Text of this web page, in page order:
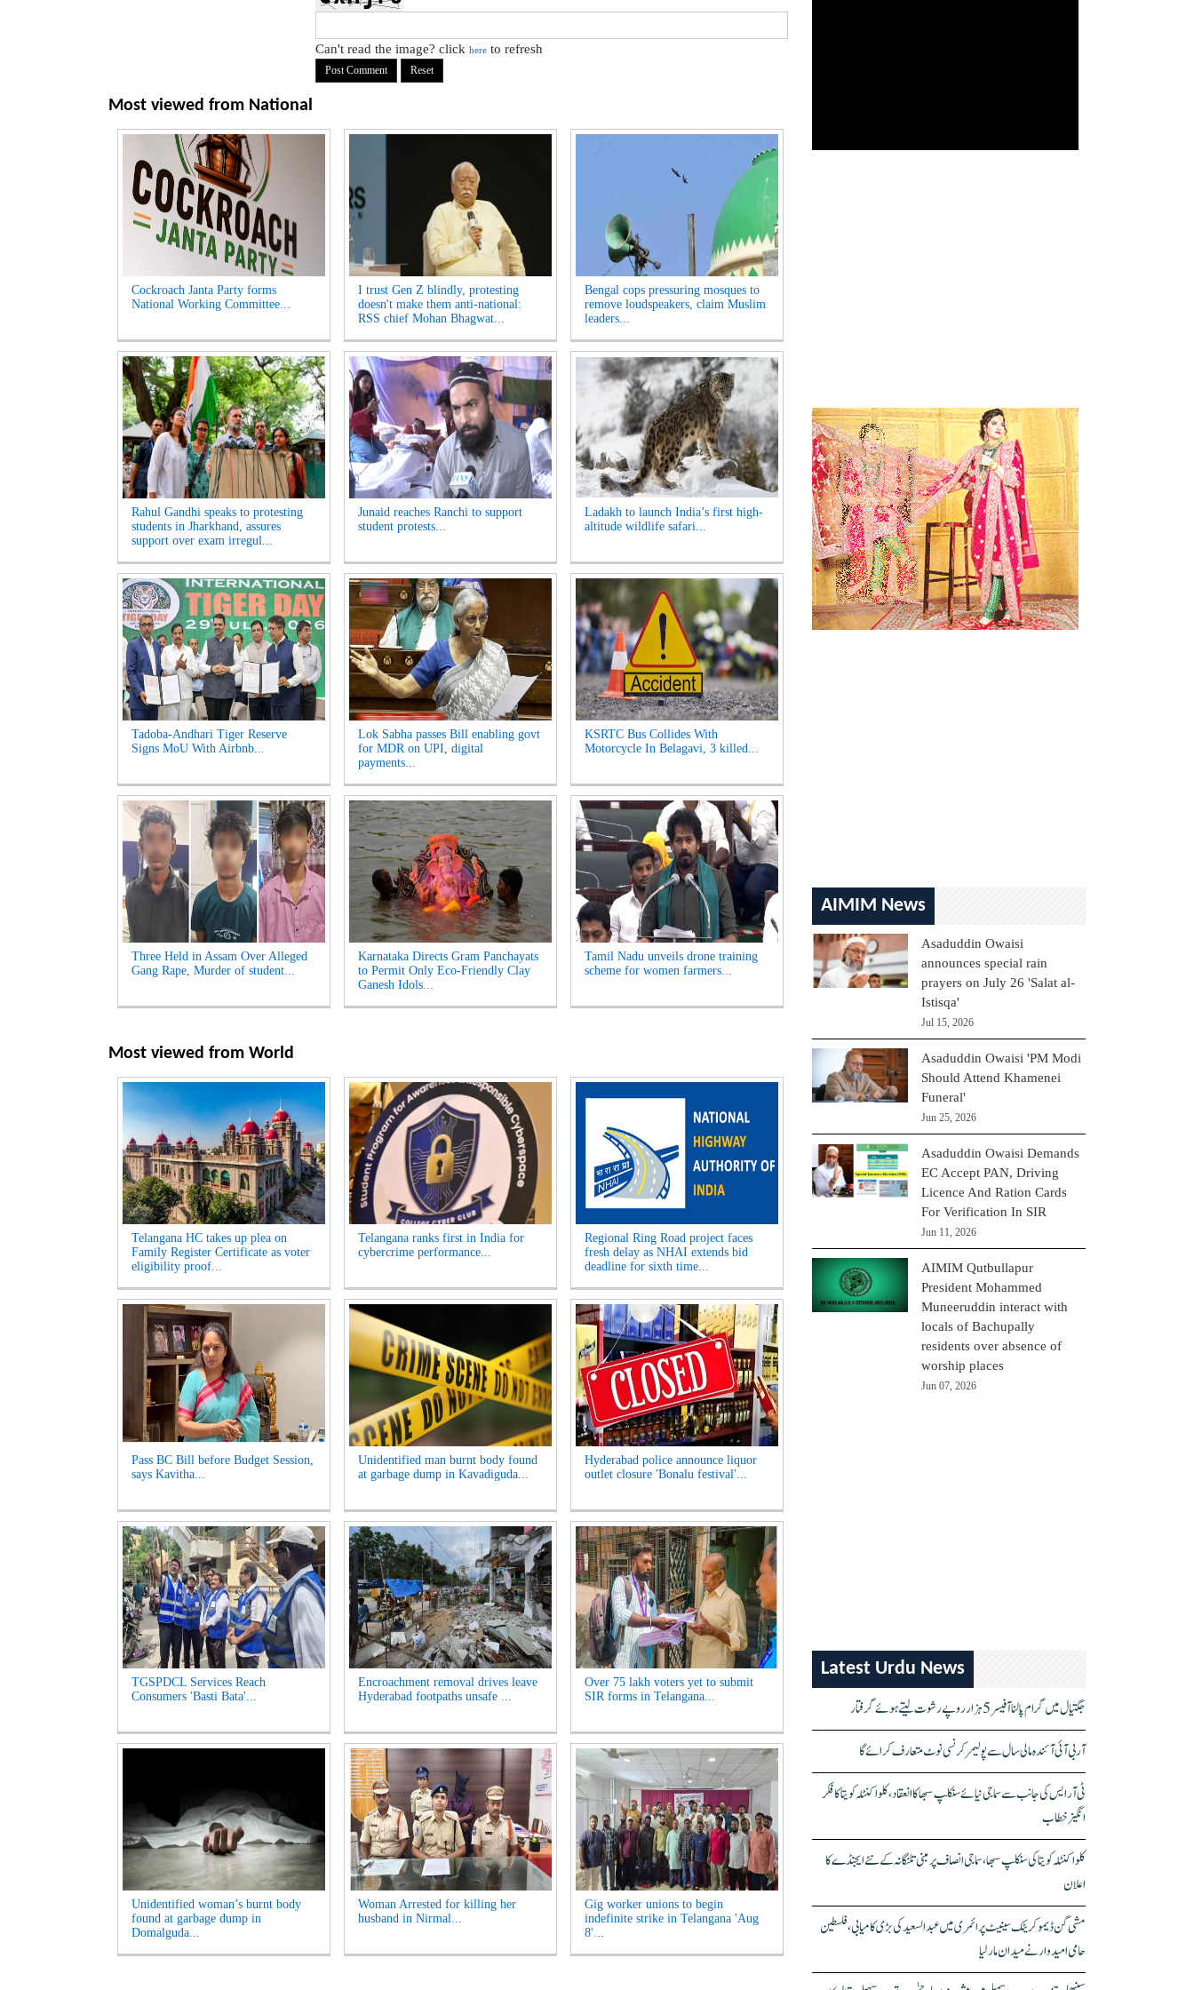
Can't read the image? click here to refresh
Most viewed from National
Cockroach Janta Party forms
National Working Committee...
I trust Gen Z blindly, protesting
doesn't make them anti-national:
RSS chief Mohan Bhagwat...
Bengal cops pressuring mosques to
remove loudspeakers, claim Muslim
leaders...
Rahul Gandhi speaks to protesting
students in Jharkhand, assures
support over exam irregul...
Junaid reaches Ranchi to support
student protests...
Ladakh to launch India’s first high-
altitude wildlife safari...
Tadoba-Andhari Tiger Reserve
Signs MoU With Airbnb...
Lok Sabha passes Bill enabling govt
for MDR on UPI, digital
payments...
KSRTC Bus Collides With
Motorcycle In Belagavi, 3 killed...
Three Held in Assam Over Alleged
Gang Rape, Murder of student...
Karnataka Directs Gram Panchayats
to Permit Only Eco-Friendly Clay
Ganesh Idols...
Tamil Nadu unveils drone training
scheme for women farmers...
Most viewed from World
Telangana HC takes up plea on
Family Register Certificate as voter
eligibility proof...
Telangana ranks first in India for
cybercrime performance...
Regional Ring Road project faces
fresh delay as NHAI extends bid
deadline for sixth time...
Pass BC Bill before Budget Session,
says Kavitha...
Unidentified man burnt body found
at garbage dump in Kavadiguda...
Hyderabad police announce liquor
outlet closure 'Bonalu festival'...
TGSPDCL Services Reach
Consumers 'Basti Bata'...
Encroachment removal drives leave
Hyderabad footpaths unsafe ...
Over 75 lakh voters yet to submit
SIR forms in Telangana...
Unidentified woman’s burnt body
found at garbage dump in
Domalguda...
Woman Arrested for killing her
husband in Nirmal...
Gig worker unions to begin
indefinite strike in Telangana 'Aug
8'...
AIMIM News
Asaduddin Owaisi
announces special rain
prayers on July 26 'Salat al-
Istisqa'
Jul 15, 2026
Asaduddin Owaisi 'PM Modi
Should Attend Khamenei
Funeral'
Jun 25, 2026
Asaduddin Owaisi Demands
EC Accept PAN, Driving
Licence And Ration Cards
For Verification In SIR
Jun 11, 2026
AIMIM Qutbullapur
President Mohammed
Muneeruddin interact with
locals of Bachupally
residents over absence of
worship places
Jun 07, 2026
Latest Urdu News
جگتیال میں گرام پالنا آفیسر 5 ہزار روپے رشوت لیتے ہوئے گرفتار
آر بی آئی آئندہ مالی سال سے پولیمر کرنسی نوٹ متعارف کرائے گا
ٹی آر ایس کی جانب سے سماجی نیائے سنکلپ سبھا کا انعقاد، کلواکنٹلہ کویتا کا فکر
انگیز خطاب
کلواکنٹلہ کویتا کی سنکلپ سبھا، سماجی انصاف پر مبنی تلنگانہ کے نئے ایجنڈے کا
اعلان
مشی گن ڈیموکریٹک سینیٹ پرائمری میں عبدالسعید کی بڑی کامیابی، فلسطین
حامی امیدوار نے میدان مار لیا